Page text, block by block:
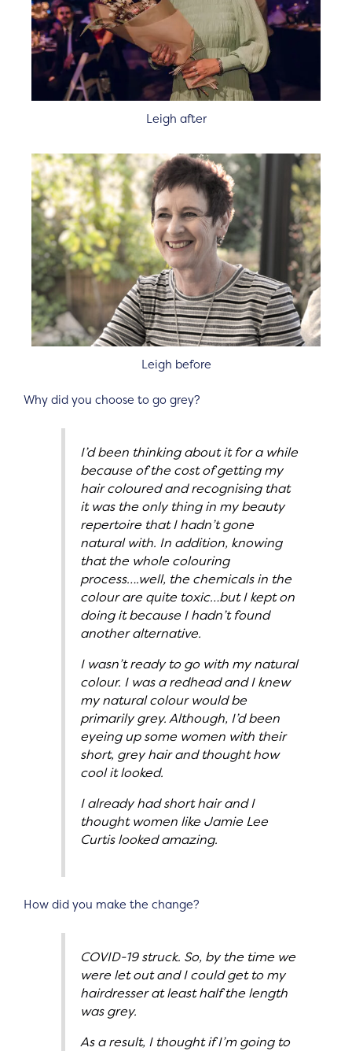
Leigh after
Leigh before
Why did you choose to go grey?
I’d been thinking about it for a while
because of the cost of getting my
hair coloured and recognising that
it was the only thing in my beauty
repertoire that I hadn’t gone
natural with. In addition, knowing
that the whole colouring
process….well, the chemicals in the
colour are quite toxic…but I kept on
doing it because I hadn’t found
another alternative.
I wasn’t ready to go with my natural
colour. I was a redhead and I knew
my natural colour would be
primarily grey. Although, I’d been
eyeing up some women with their
short, grey hair and thought how
cool it looked.
I already had short hair and I
thought women like Jamie Lee
Curtis looked amazing.
How did you make the change?
COVID-19 struck. So, by the time we
were let out and I could get to my
hairdresser at least half the length
was grey.
As a result, I thought if I’m going to